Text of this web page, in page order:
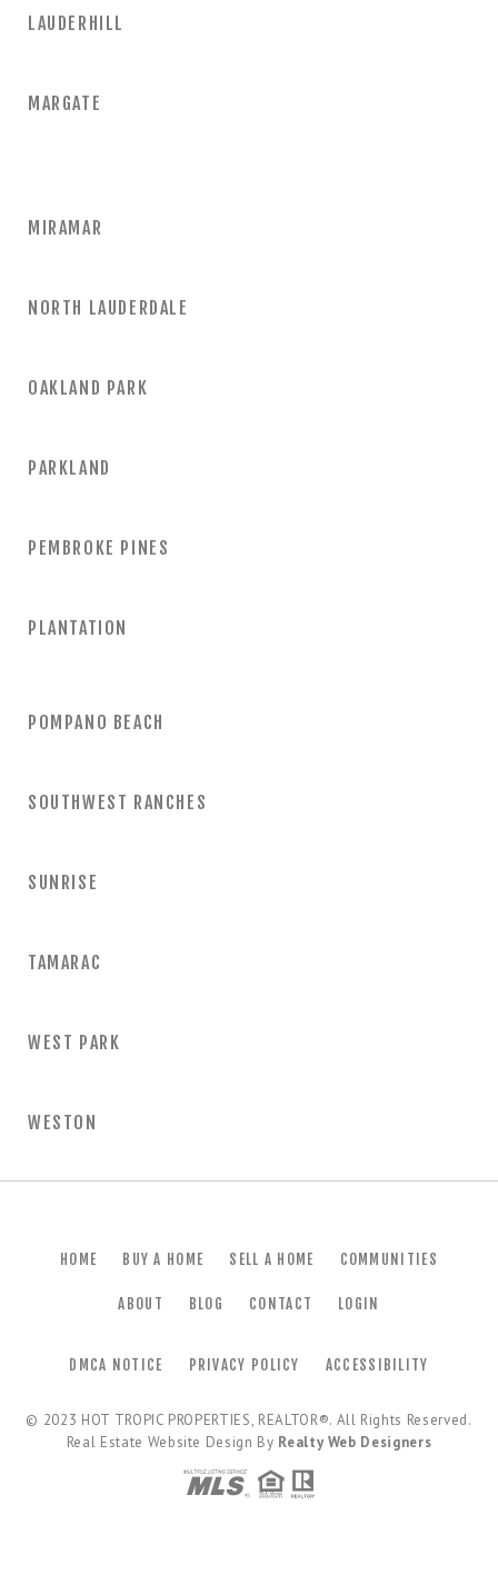
LAUDERHILL
MARGATE
MIRAMAR
NORTH LAUDERDALE
OAKLAND PARK
PARKLAND
PEMBROKE PINES
PLANTATION
POMPANO BEACH
SOUTHWEST RANCHES
SUNRISE
TAMARAC
WEST PARK
WESTON
HOME BUY A HOME SELL A HOME COMMUNITIES
ABOUT BLOG CONTACT LOGIN
DMCA NOTICE PRIVACY POLICY ACCESSIBILITY
© 2023 HOT TROPIC PROPERTIES, REALTOR®. All Rights Reserved.
Real Estate Website Design By Realty Web Designers